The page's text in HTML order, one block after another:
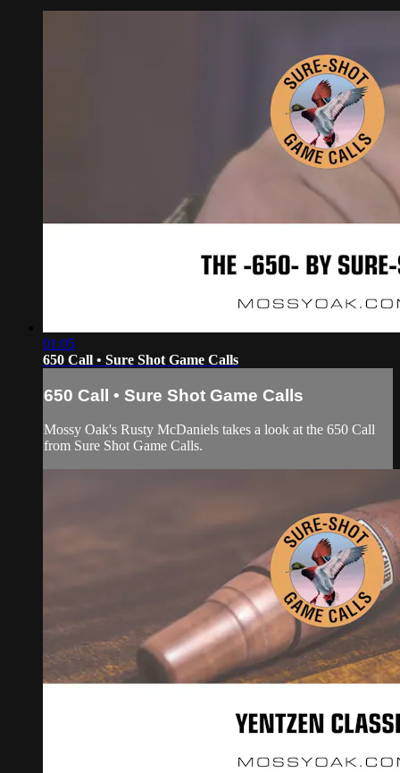
01:05
650 Call • Sure Shot Game Calls
650 Call • Sure Shot Game Calls
Mossy Oak's Rusty McDaniels takes a look at the 650 Call
from Sure Shot Game Calls.